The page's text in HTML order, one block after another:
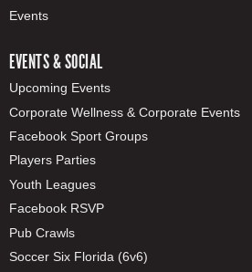
Events
EVENTS & SOCIAL
Upcoming Events
Corporate Wellness & Corporate Events
Facebook Sport Groups
Players Parties
Youth Leagues
Facebook RSVP
Pub Crawls
Soccer Six Florida (6v6)